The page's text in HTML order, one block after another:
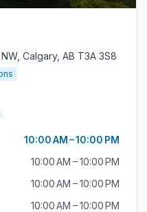
Calgary, AB T3A 3S8
10:00 AM – 10:00 PM
10:00 AM – 10:00 PM
10:00 AM – 10:00 PM
10:00 AM – 10:00 PM